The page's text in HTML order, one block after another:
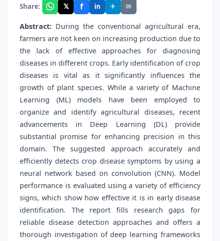
Share: 𝕏 f in ✈ ✉
Abstract: During the conventional agricultural era,
farmers are not keen on increasing production due to
the lack of effective approaches for diagnosing
diseases in different crops. Early identification of crop
diseases is vital as it significantly influences the
growth of plant species. While a variety of Machine
Learning (ML) models have been employed to
organize and identify agricultural diseases, recent
advancements in Deep Learning (DL) provide
substantial promise for enhancing precision in this
domain. The suggested approach accurately and
efficiently detects crop disease symptoms by using a
neural network based on convolution (CNN). Model
performance is evaluated using a variety of efficiency
signs, which show how effective it is in early disease
identification. The report fills research gaps for
reliable disease detection approaches and offers a
thorough investigation of deep learning frameworks